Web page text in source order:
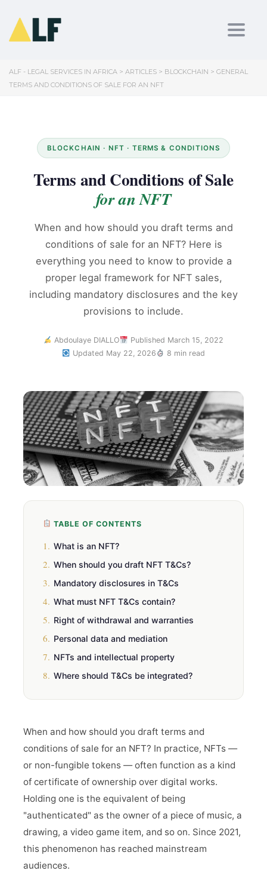
ALF - LEGAL SERVICES IN AFRICA > ARTICLES > BLOCKCHAIN > GENERAL
TERMS AND CONDITIONS OF SALE FOR AN NFT
BLOCKCHAIN · NFT · TERMS & CONDITIONS
Terms and Conditions of Sale
for an NFT
When and how should you draft terms and
conditions of sale for an NFT? Here is
everything you need to know to provide a
proper legal framework for NFT sales,
including mandatory disclosures and the key
provisions to include.
Abdoulaye DIALLO
Published March 15, 2022
Updated May 22, 2026
8 min read
TABLE OF CONTENTS
1. What is an NFT?
2. When should you draft NFT T&Cs?
3. Mandatory disclosures in T&Cs
4. What must NFT T&Cs contain?
5. Right of withdrawal and warranties
6. Personal data and mediation
7. NFTs and intellectual property
8. Where should T&Cs be integrated?
When and how should you draft terms and
conditions of sale for an NFT? In practice, NFTs —
or non-fungible tokens — often function as a kind
of certificate of ownership over digital works.
Holding one is the equivalent of being
"authenticated" as the owner of a piece of music, a
drawing, a video game item, and so on. Since 2021,
this phenomenon has reached mainstream
audiences.